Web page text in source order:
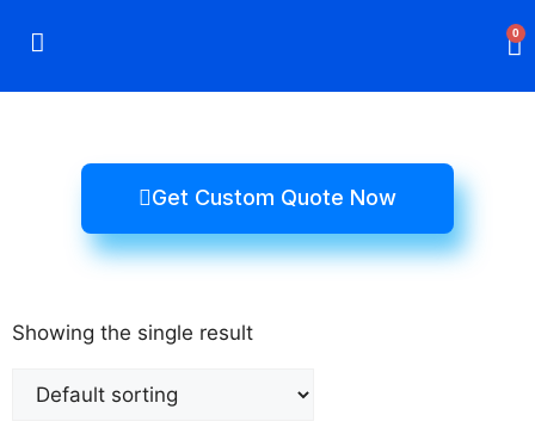
0
Get Custom Quote Now
Showing the single result